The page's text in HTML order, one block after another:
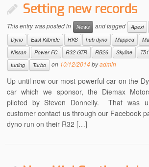
Setting new records
This entry was posted in News and tagged Apexi
Dyno
East Kilbride HKS hub dyno Mapped
Nissan
Power FC R32 GTR RB26 Skyline
tuning
Turbo on 10/12/2014byadmin
Up until now our most powerful car on the
car which we sponsor, the Diemax
piloted by Steven Donnelly. That was
customer contact us through our Facebook
dyno run on their R32 […]